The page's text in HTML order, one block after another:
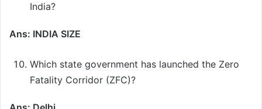
India?
Ans: INDIA SIZE
Which state government has launched the Zero
Fatality Corridor (ZFC)?